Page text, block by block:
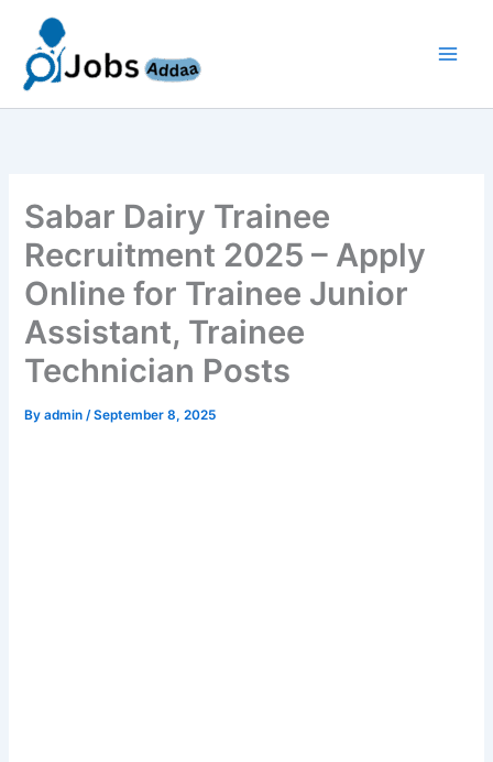
content
Sabar Dairy Trainee
Recruitment 2025 – Apply
Online for Trainee Junior
Assistant, Trainee
Technician Posts
Byadmin/September 8, 2025